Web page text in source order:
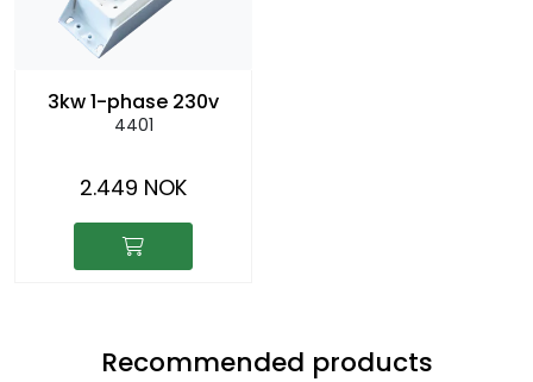
3kw 1-phase 230v
4401
2.449 NOK
Recommended products